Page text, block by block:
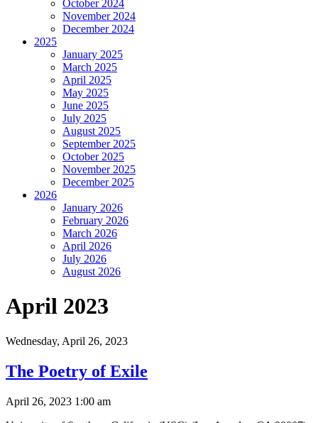
October 2024
November 2024
December 2024
2025
January 2025
March 2025
April 2025
May 2025
June 2025
July 2025
August 2025
September 2025
October 2025
November 2025
December 2025
2026
January 2026
February 2026
March 2026
April 2026
July 2026
August 2026
April 2023
Wednesday, April 26, 2023
The Poetry of Exile
April 26, 2023 1:00 am